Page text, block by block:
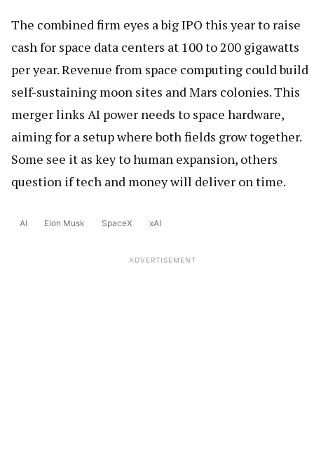
The combined firm eyes a big IPO this year to raise
cash for space data centers at 100 to 200 gigawatts
per year. Revenue from space computing could build
self-sustaining moon sites and Mars colonies. This
merger links AI power needs to space hardware,
aiming for a setup where both fields grow together.
Some see it as key to human expansion, others
question if tech and money will deliver on time.
AI Elon Musk SpaceX xAI
ADVERTISEMENT